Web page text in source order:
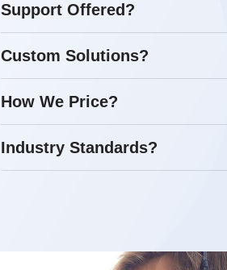
Support Offered?
Custom Solutions?
How We Price?
Industry Standards?